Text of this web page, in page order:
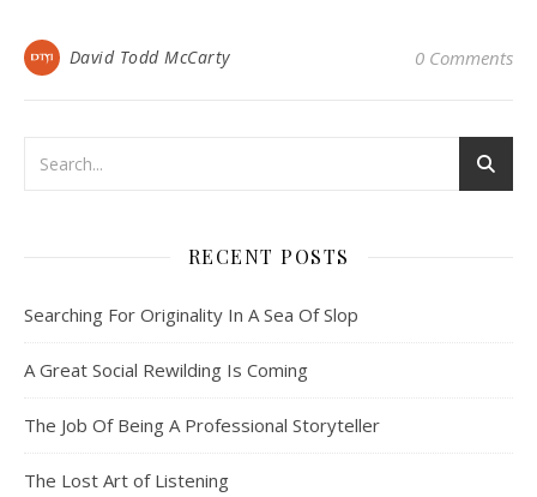
David Todd McCarty 0 Comments
RECENT POSTS
Searching For Originality In A Sea Of Slop
A Great Social Rewilding Is Coming
The Job Of Being A Professional Storyteller
The Lost Art of Listening